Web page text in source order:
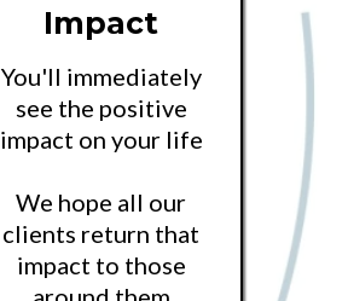
Impact
You'll immediately
see the positive
impact on your life
We hope all our
clients return that
impact to those